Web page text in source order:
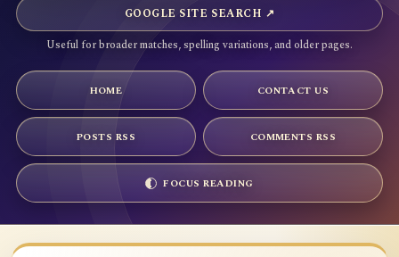
GOOGLE SITE SEARCH ↗
Useful for broader matches, spelling variations, and older pages.
HOME CONTACT US
POSTS RSS COMMENTS RSS
FOCUS READING